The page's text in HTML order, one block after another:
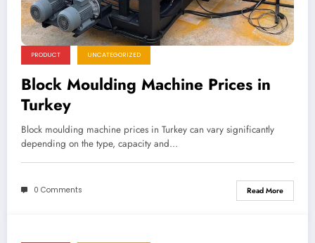
PRODUCT UNCATEGORIZED
Block Moulding Machine Prices in
Turkey
Block moulding machine prices in Turkey can vary significantly
depending on the type, capacity and…
0 Comments Read More